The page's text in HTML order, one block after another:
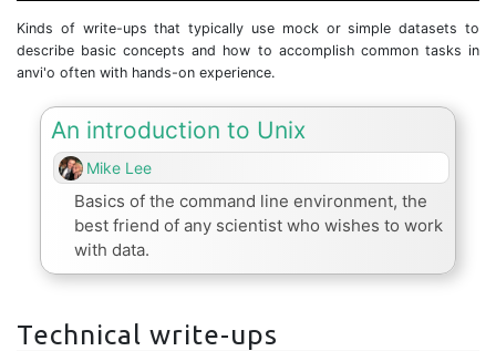
Kinds of write-ups that typically use mock or simple datasets to
describe basic concepts and how to accomplish common tasks in
anvi'o often with hands-on experience.
An introduction to Unix
Mike Lee
Basics of the command line environment, the
best friend of any scientist who wishes to work
with data.
Technical write-ups